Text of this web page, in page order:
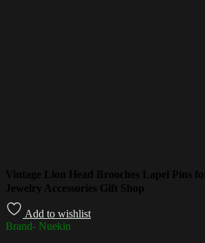
Vintage Lion Head Brooches Lapel Pins
Jewelry Accessories Gift Shop
Add to wishlist
Brand- Nuekin